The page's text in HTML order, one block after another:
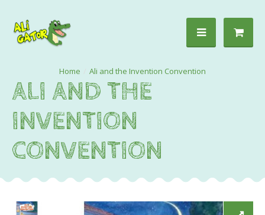
Ali and the Invention Convention
ALI AND THE
INVENTION
CONVENTION